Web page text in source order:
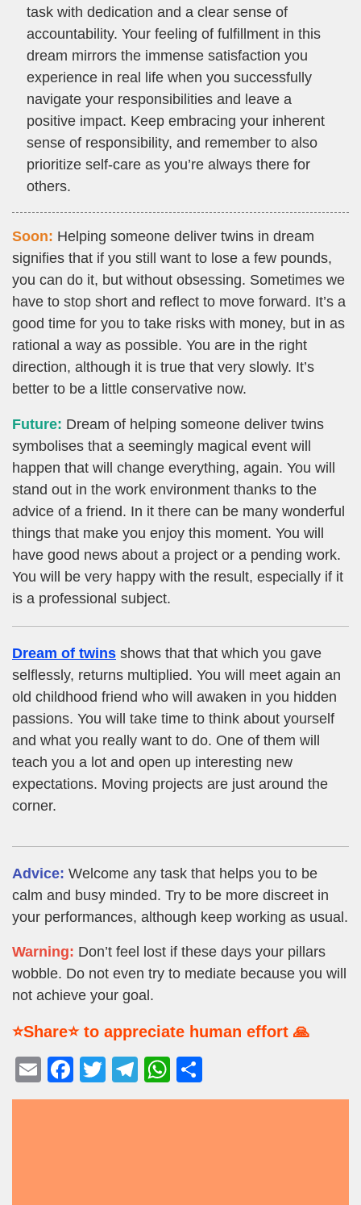
task with dedication and a clear sense of
accountability. Your feeling of fulfillment in this
dream mirrors the immense satisfaction you
experience in real life when you successfully
navigate your responsibilities and leave a
positive impact. Keep embracing your inherent
sense of responsibility, and remember to also
prioritize self-care as you’re always there for
others.
Soon: Helping someone deliver twins in dream
signifies that if you still want to lose a few pounds,
you can do it, but without obsessing. Sometimes we
have to stop short and reflect to move forward. It’s a
good time for you to take risks with money, but in as
rational a way as possible. You are in the right
direction, although it is true that very slowly. It’s
better to be a little conservative now.
Future: Dream of helping someone deliver twins
symbolises that a seemingly magical event will
happen that will change everything, again. You will
stand out in the work environment thanks to the
advice of a friend. In it there can be many wonderful
things that make you enjoy this moment. You will
have good news about a project or a pending work.
You will be very happy with the result, especially if it
is a professional subject.
Dream of twins shows that that which you gave
selflessly, returns multiplied. You will meet again an
old childhood friend who will awaken in you hidden
passions. You will take time to think about yourself
and what you really want to do. One of them will
teach you a lot and open up interesting new
expectations. Moving projects are just around the
corner.
Advice: Welcome any task that helps you to be
calm and busy minded. Try to be more discreet in
your performances, although keep working as usual.
Warning: Don’t feel lost if these days your pillars
wobble. Do not even try to mediate because you will
not achieve your goal.
⭐Share⭐ to appreciate human effort 🙏
E
m
F
a
T
wi
T
el
W
h
h